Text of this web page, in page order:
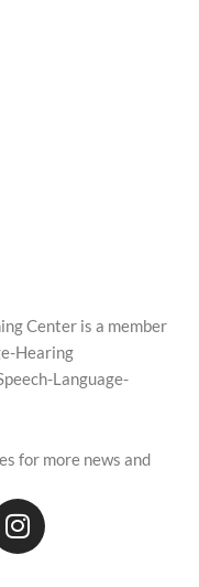
Center is a member
Hearing
Language-
for more news and